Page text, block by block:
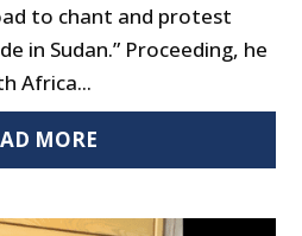
to chant and protest
in Sudan.” Proceeding, he
Africa...
MORE